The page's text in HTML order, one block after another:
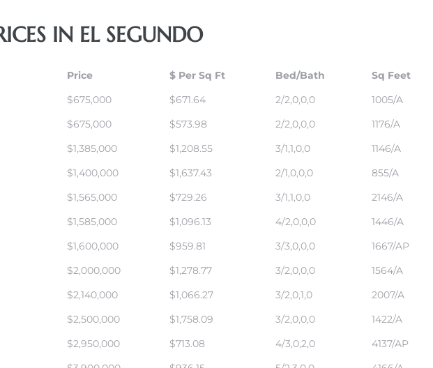
IN EL SEGUNDO
Price $ Per Sq Ft Bed/Bath Sq Feet
$675,000 $671.64 2/2,0,0,0 1005/A
$675,000 $573.98 2/2,0,0,0 1176/A
$1,385,000 $1,208.55 3/1,1,0,0 1146/A
$1,400,000 $1,637.43 2/1,0,0,0 855/A
$1,565,000 $729.26 3/1,1,0,0 2146/A
$1,585,000 $1,096.13 4/2,0,0,0 1446/A
$1,600,000 $959.81 3/3,0,0,0 1667/AP
$2,000,000 $1,278.77 3/2,0,0,0 1564/A
$2,140,000 $1,066.27 3/2,0,1,0 2007/A
$2,500,000 $1,758.09 3/2,0,0,0 1422/A
$2,950,000 $713.08 4/3,0,2,0 4137/AP